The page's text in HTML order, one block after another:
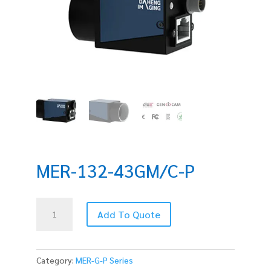
MER-132-43GM/C-P
quantity
Add To Quote
Category: MER-G-P Series